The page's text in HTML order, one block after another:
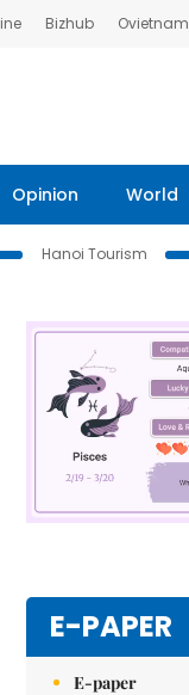
Bizhub Ovietnam
Opinion World
Hanoi Tourism
E-PAPER
E-paper